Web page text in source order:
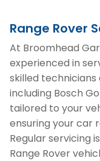
Range Rover
At Broomhead
experienced in
skilled
including Bosch
tailored to your
ensuring your car
Regular servicing
Range Rover